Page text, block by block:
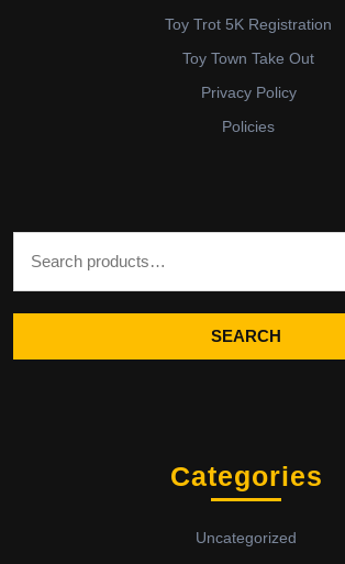
Toy Trot 5K Registration
Toy Town Take Out
Privacy Policy
Policies
SEARCH
Categories
Uncategorized